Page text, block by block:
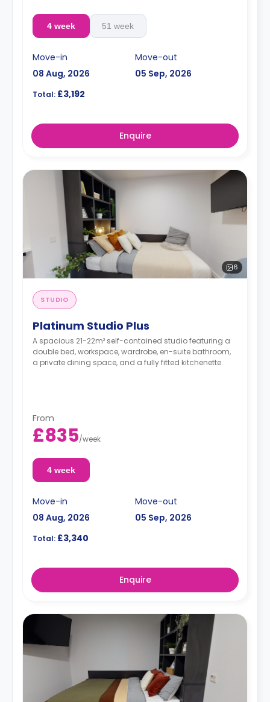
4 week 51 week
Move-in
08 Aug, 2026
Move-out
05 Sep, 2026
Total: £3,192
Enquire
6
STUDIO
Platinum Studio Plus
A spacious 21-22m² self-contained studio featuring a
double bed, workspace, wardrobe, en-suite bathroom,
a private dining space, and a fully fitted kitchenette.
From
£835/week
4 week
Move-in
08 Aug, 2026
Move-out
05 Sep, 2026
Total: £3,340
Enquire